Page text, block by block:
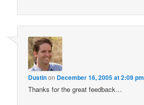
Dustinon December 16, 2005 at 2:09 pm
Thanks for the great feedback…